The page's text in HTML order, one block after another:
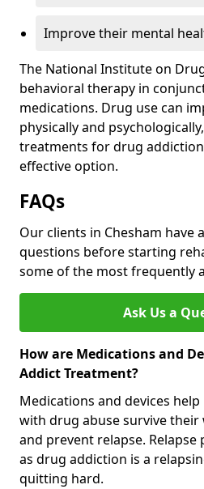
Improve their mental
The National Institute on
behavioral therapy in
medications. Drug use can
physically and
treatments for drug
effective option.
FAQs
Our clients in Chesham have
questions before starting
some of the most frequently
Ask Us a
How are Medications and
Addict Treatment?
Medications and devices
with drug abuse survive
and prevent relapse. Relapse
as drug addiction is a
quitting hard.